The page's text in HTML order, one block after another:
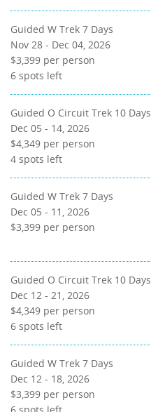
Guided W Trek 7 Days
Nov 28 - Dec 04, 2026
$3,399 per person
6 spots left
Guided O Circuit Trek 10 Days
Dec 05 - 14, 2026
$4,349 per person
4 spots left
Guided W Trek 7 Days
Dec 05 - 11, 2026
$3,399 per person
Guided O Circuit Trek 10 Days
Dec 12 - 21, 2026
$4,349 per person
6 spots left
Guided W Trek 7 Days
Dec 12 - 18, 2026
$3,399 per person